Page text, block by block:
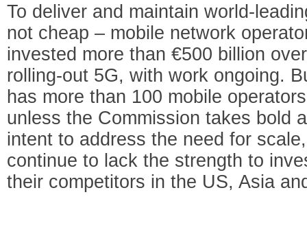
To deliver and maintain world-
not cheap – mobile network
invested more than €500 billion
rolling-out 5G, with work ongoing.
has more than 100 mobile
unless the Commission takes bold
intent to address the need for
continue to lack the strength to
their competitors in the US, Asia